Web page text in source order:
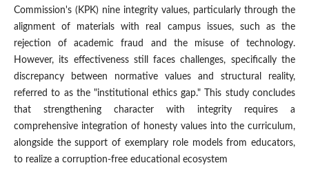
Commission's (KPK) nine integrity values, particularly through the
alignment of materials with real campus issues, such as the
rejection of academic fraud and the misuse of technology.
However, its effectiveness still faces challenges, specifically the
discrepancy between normative values and structural reality,
referred to as the "institutional ethics gap." This study concludes
that strengthening character with integrity requires a
comprehensive integration of honesty values into the curriculum,
alongside the support of exemplary role models from educators,
to realize a corruption-free educational ecosystem